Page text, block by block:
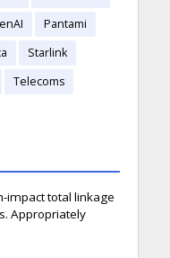
Pantami
Starlink
Telecoms
impact total linkage
Appropriately